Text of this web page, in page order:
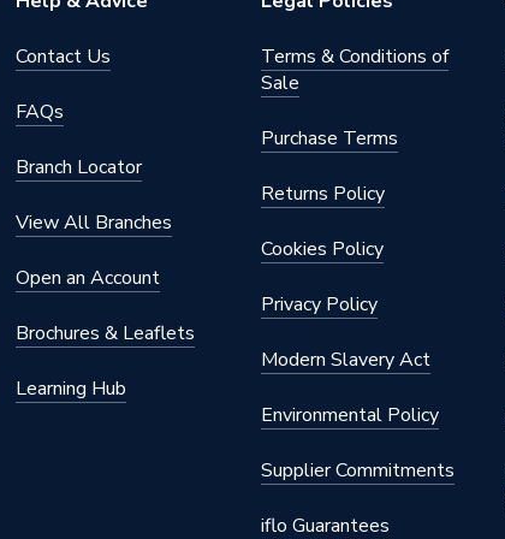
Contact Us
FAQs
Branch Locator
View All Branches
Open an Account
Brochures & Leaflets
Learning Hub
Terms & Conditions of
Sale
Purchase Terms
Returns Policy
Cookies Policy
Privacy Policy
Modern Slavery Act
Environmental Policy
Supplier Commitments
iflo Guarantees